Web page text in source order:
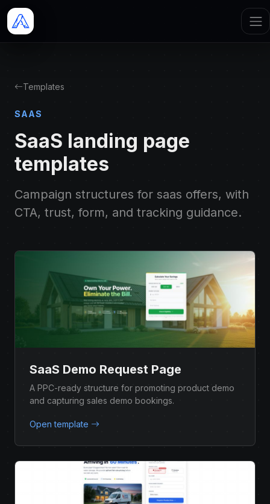
Templates
SAAS
SaaS landing page
templates
Campaign structures for saas offers, with
CTA, trust, form, and tracking guidance.
SaaS Demo Request Page
A PPC-ready structure for promoting product demo
and capturing sales demo bookings.
Open template